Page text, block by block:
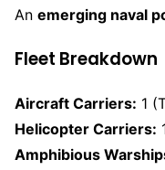
An emerging naval
Fleet Breakdown
Aircraft Carriers: 1
Helicopter Carriers:
Amphibious